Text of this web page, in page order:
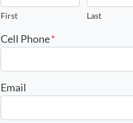
First Last
Cell Phone*
Email